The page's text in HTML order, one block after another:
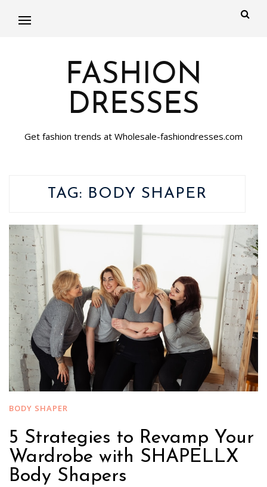
FASHION
DRESSES
Get fashion trends at Wholesale-fashiondresses.com
TAG: BODY SHAPER
BODY SHAPER
5 Strategies to Revamp Your
Wardrobe with SHAPELLX
Body Shapers